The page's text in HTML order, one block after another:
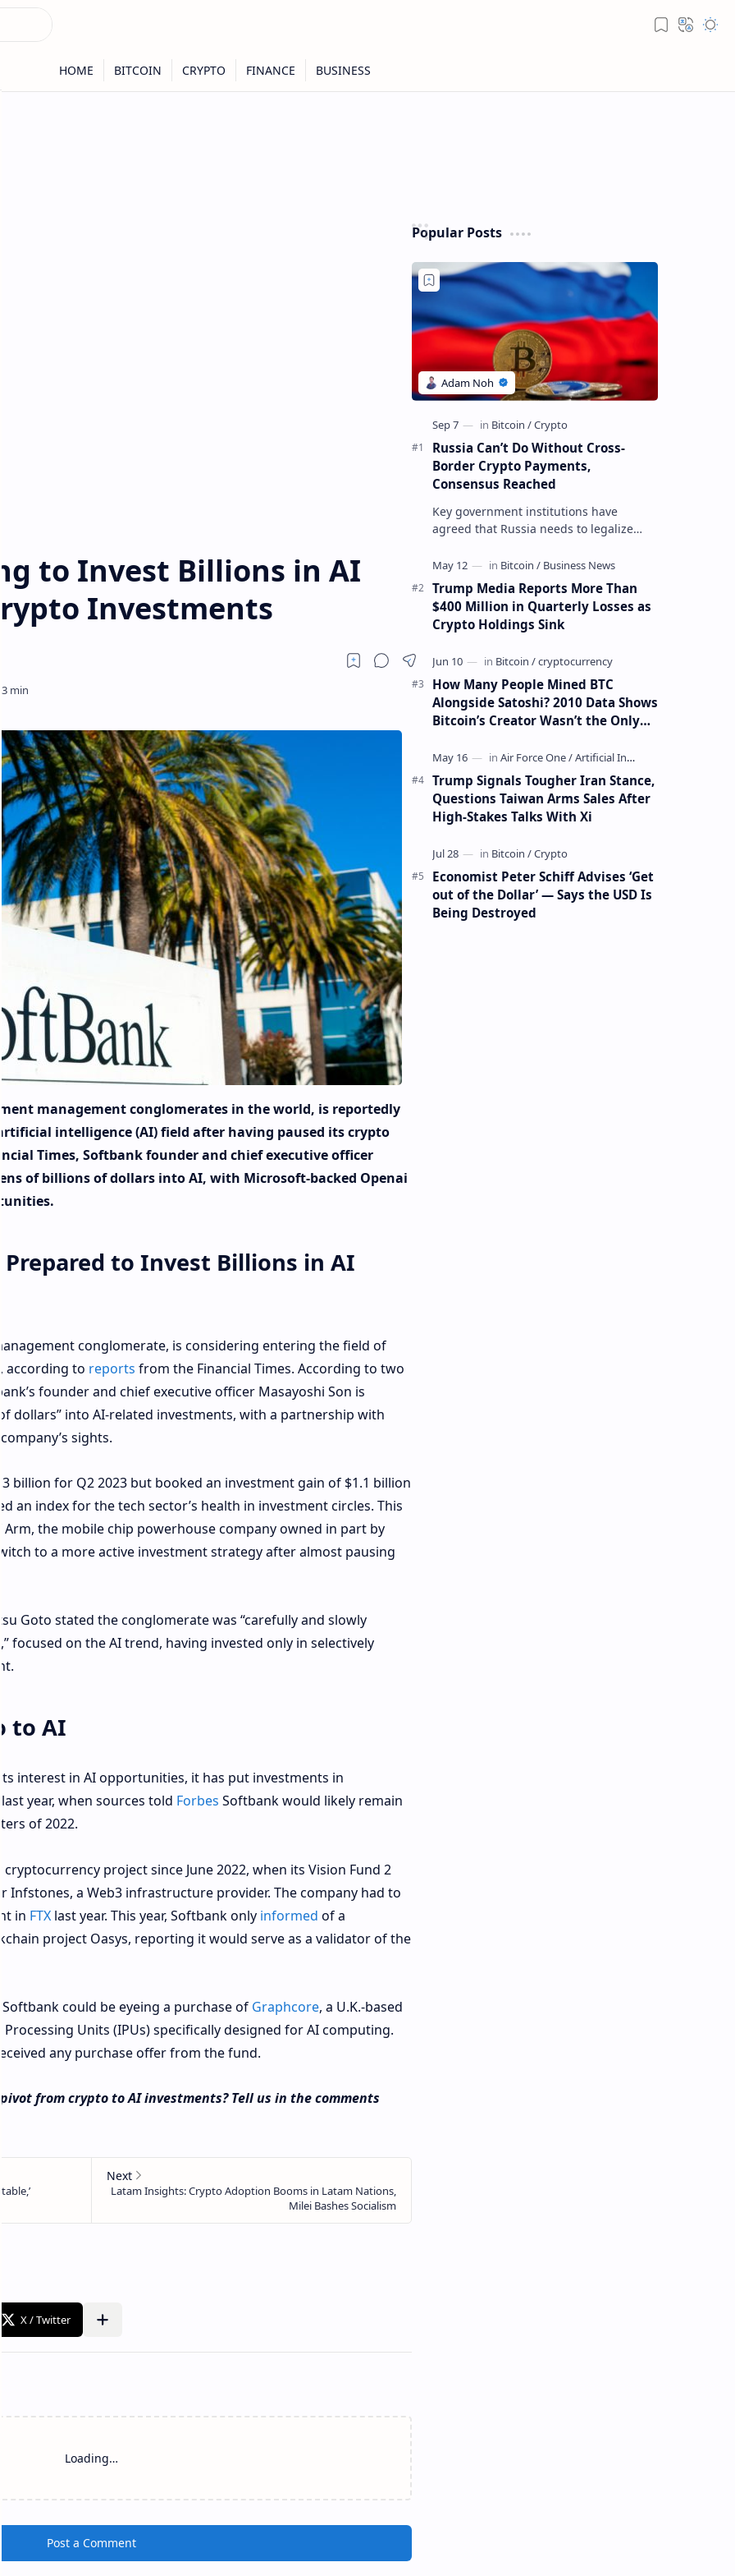
to Invest Billions in AI
Investments
management conglomerates in the world, is reportedly
intelligence (AI) field after having paused its crypto
Times, Softbank founder and chief executive officer
of billions of dollars into AI, with Microsoft-backed Openai
Prepared to Invest Billions in AI
conglomerate, is considering entering the field of
according to reports from the Financial Times. According to two
founder and chief executive officer Masayoshi Son is
dollars” into AI-related investments, with a partnership with
sights.
billion for Q2 2023 but booked an investment gain of $1.1 billion
an index for the tech sector’s health in investment circles. This
Arm, the mobile chip powerhouse company owned in part by
to a more active investment strategy after almost pausing
Goto stated the conglomerate was “carefully and slowly
focused on the AI trend, having invested only in selectively
to AI
interest in AI opportunities, it has put investments in
year, when sources told Forbes Softbank would likely remain
of 2022.
cryptocurrency project since June 2022, when its Vision Fund 2
Infstones, a Web3 infrastructure provider. The company had to
in FTXlast year. This year, Softbank only informed of a
project Oasys, reporting it would serve as a validator of the
could be eyeing a purchase of Graphcore, a U.K.-based
Units (IPUs) specifically designed for AI computing.
any purchase offer from the fund.
from crypto to AI investments? Tell us in the comments
Loading…
Post a Comment
Popular Posts
Russia Can’t Do Without Cross-
Border Crypto Payments,
Consensus Reached
Key government institutions have
agreed that Russia needs to legalize
settlements. The proposal has been
gaining s…
Trump Media Reports More Than
$400 Million in Quarterly Losses as
Crypto Holdings Sink
How Many People Mined BTC
Alongside Satoshi? 2010 Data Shows
Bitcoin’s Creator Wasn’t the Only
Trump Signals Tougher Iran Stance,
Questions Taiwan Arms Sales After
High-Stakes Talks With Xi
Economist Peter Schiff Advises ‘Get
out of the Dollar’ — Says the USD Is
Being Destroyed